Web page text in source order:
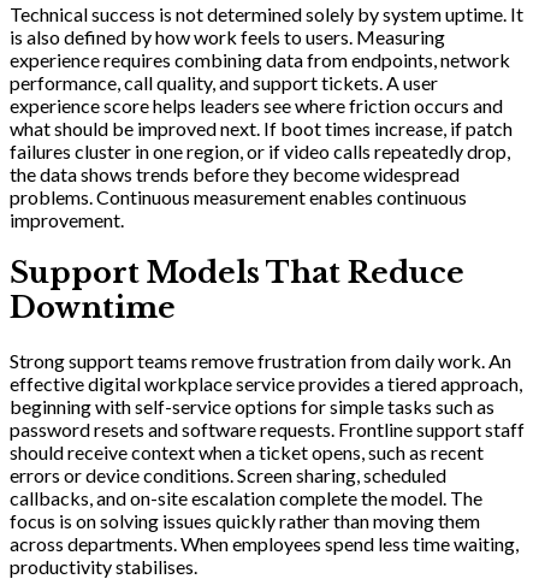
Technical success is not determined solely by system uptime. It
is also defined by how work feels to users. Measuring
experience requires combining data from endpoints, network
performance, call quality, and support tickets. A user
experience score helps leaders see where friction occurs and
what should be improved next. If boot times increase, if patch
failures cluster in one region, or if video calls repeatedly drop,
the data shows trends before they become widespread
problems. Continuous measurement enables continuous
improvement.
Support Models That Reduce
Downtime
Strong support teams remove frustration from daily work. An
effective digital workplace service provides a tiered approach,
beginning with self-service options for simple tasks such as
password resets and software requests. Frontline support staff
should receive context when a ticket opens, such as recent
errors or device conditions. Screen sharing, scheduled
callbacks, and on-site escalation complete the model. The
focus is on solving issues quickly rather than moving them
across departments. When employees spend less time waiting,
productivity stabilises.